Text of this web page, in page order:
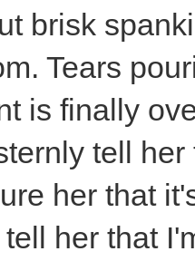
brisk
Tears
is finally
tell
her that
her that